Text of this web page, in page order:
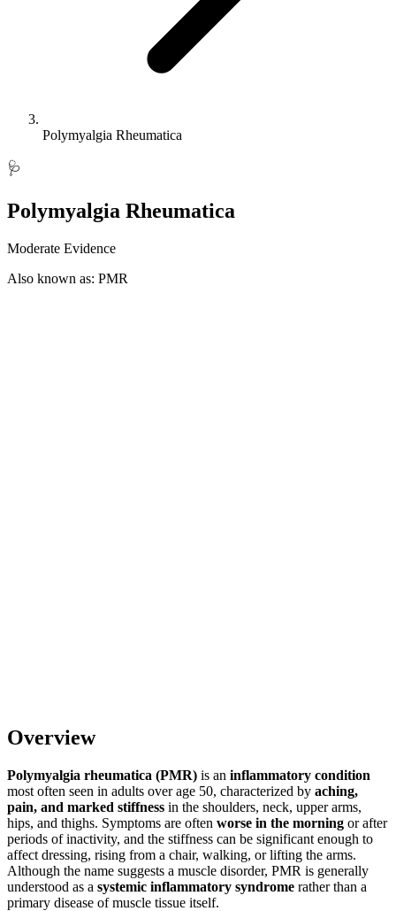
Polymyalgia Rheumatica
🩺
Polymyalgia Rheumatica
Moderate Evidence
Also known as: PMR
Overview
Polymyalgia rheumatica (PMR) is an inflammatory condition
most often seen in adults over age 50, characterized by aching,
pain, and marked stiffness in the shoulders, neck, upper arms,
hips, and thighs. Symptoms are often worse in the morning or after
periods of inactivity, and the stiffness can be significant enough to
affect dressing, rising from a chair, walking, or lifting the arms.
Although the name suggests a muscle disorder, PMR is generally
understood as a systemic inflammatory syndrome rather than a
primary disease of muscle tissue itself.